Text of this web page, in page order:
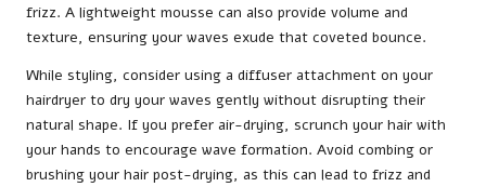
frizz. A lightweight mousse can also provide volume and
texture, ensuring your waves exude that coveted bounce.
While styling, consider using a diffuser attachment on your
hairdryer to dry your waves gently without disrupting their
natural shape. If you prefer air-drying, scrunch your hair with
your hands to encourage wave formation. Avoid combing or
brushing your hair post-drying, as this can lead to frizz and